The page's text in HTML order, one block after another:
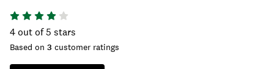
4out of 5 stars
Based on 3 customer ratings